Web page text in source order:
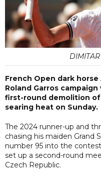
French Open dark
Roland Garros
first-round demolition of
searing heat on Sunday.
The 2024 runner-up and
chasing his maiden Grand
number 95 into the
set up a second-round
Czech Republic.